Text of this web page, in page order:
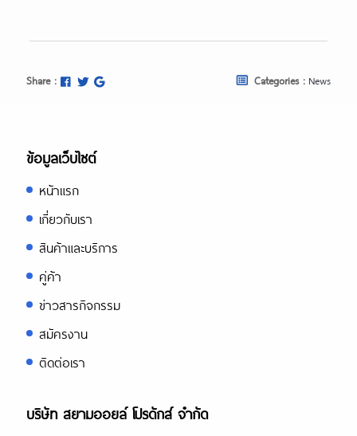
Share : Categories : News
ข้อมูลเว็บไซต์
หน้าแรก
เกี่ยวกับเรา
สินค้าและบริการ
คู่ค้า
ข่าวสารกิจกรรม
สมัครงาน
ติดต่อเรา
บริษัท สยามออยล์ โปรดักส์ จำกัด